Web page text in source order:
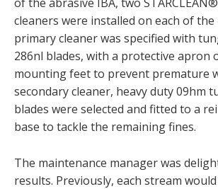
cleaners were installed on each of the
primary cleaner was specified with
286nl blades, with a protective apron
mounting feet to prevent premature
secondary cleaner, heavy duty 09hm
blades were selected and fitted to a
base to tackle the remaining fines.
The maintenance manager was
results. Previously, each stream